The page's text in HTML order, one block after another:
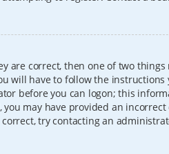
are correct, then one of two
will have to follow the
before you can logon; this
may have provided an
try contacting an